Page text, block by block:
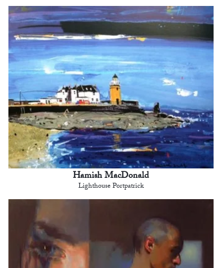
Hamish MacDonald
Lighthouse Portpatrick